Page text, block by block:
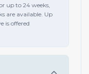
up to 24 weeks,
are available. Up
is offered